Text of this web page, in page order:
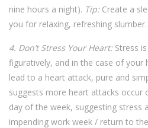
nine hours a night). Tip: Create a
you for relaxing, refreshing slumber.
4. Don’t Stress Your Heart: Stress
figuratively, and in the case of your
lead to a heart attack, pure and
suggests more heart attacks occur
day of the week, suggesting stress
impending work week / return to